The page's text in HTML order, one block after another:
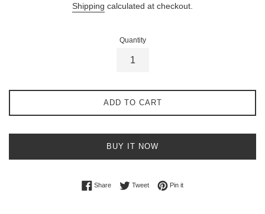
Shipping calculated at checkout.
Quantity
ADD TO CART
BUY IT NOW
ShareShare on Facebook
TweetTweet on Twitter
Pin itPin on Pinterest